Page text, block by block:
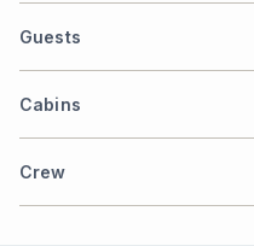
Guests
Cabins
Crew